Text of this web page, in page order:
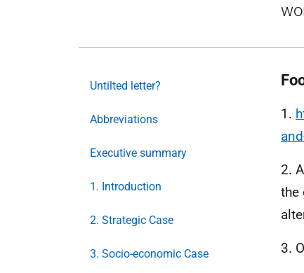
Untilted letter?
Abbreviations
Executive summary
1. Introduction
2. Strategic Case
3. Socio-economic Case
1.
2.
the
3.